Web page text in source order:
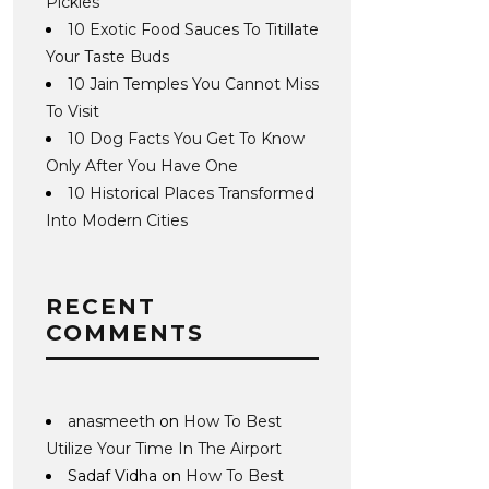
10 Exotic Food Sauces To Titillate
Your Taste Buds
10 Jain Temples You Cannot Miss
To Visit
10 Dog Facts You Get To Know
Only After You Have One
10 Historical Places Transformed
Into Modern Cities
RECENT
COMMENTS
anasmeeth on How To Best
Utilize Your Time In The Airport
Sadaf Vidha on How To Best